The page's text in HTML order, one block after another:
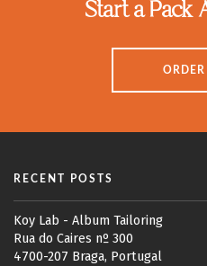
Start a Pack
RECENT POSTS
Koy Lab - Album Tailoring
Rua do Caires nº 300
4700-207 Braga, Portugal